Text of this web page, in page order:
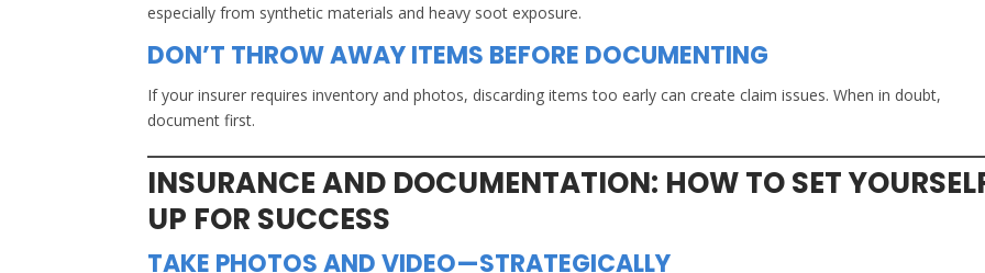
especially from synthetic materials and heavy soot exposure.
DON’T THROW AWAY ITEMS BEFORE DOCUMENTING
If your insurer requires inventory and photos, discarding items too early can create claim issues. When in doubt,
document first.
INSURANCE AND DOCUMENTATION: HOW TO SET
UP FOR SUCCESS
TAKE PHOTOS AND VIDEO—STRATEGICALLY